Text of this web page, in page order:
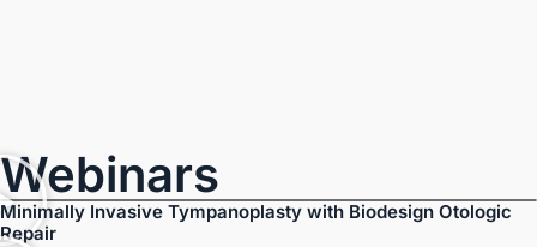
Webinars
Minimally Invasive Tympanoplasty with Biodesign Otologic
Repair